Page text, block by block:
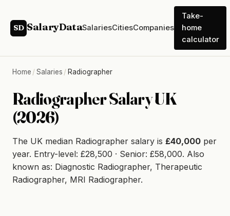
SD SalaryDataSalariesCitiesCompanies
Take-
home
calculator
Home / Salaries / Radiographer
Radiographer Salary UK
(2026)
The UK median Radiographer salary is £40,000 per
year. Entry-level: £28,500 · Senior: £58,000. Also
known as: Diagnostic Radiographer, Therapeutic
Radiographer, MRI Radiographer.